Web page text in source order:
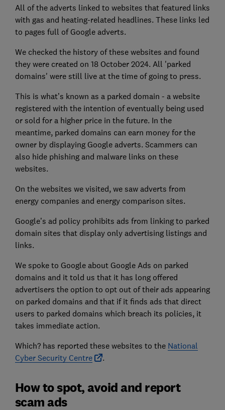
All of the adverts linked to websites that featured links
with gas and heating-related headlines. These links led
to pages full of Google adverts.
We checked the history of these websites and found
they were created on 18 October 2024. All 'parked
domains' were still live at the time of going to press.
This is what’s known as a parked domain - a website
registered with the intention of eventually being used
or sold for a higher price in the future. In the
meantime, parked domains can earn money for the
owner by displaying Google adverts. Scammers can
also hide phishing and malware links on these
websites.
On the websites we visited, we saw adverts from
energy companies and energy comparison sites.
Google’s ad policy prohibits ads from linking to parked
domain sites that display only advertising listings and
links.
We spoke to Google about Google Ads on parked
domains and it told us that it has long offered
advertisers the option to opt out of their ads appearing
on parked domains and that if it finds ads that direct
users to parked domains which breach its policies, it
takes immediate action.
Which? has reported these websites to the National
Cyber Security Centre
.
How to spot, avoid and report
scam ads